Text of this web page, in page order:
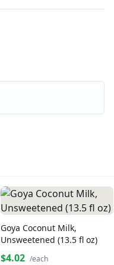
Goya Coconut Milk,
Unsweetened (13.5 fl oz)
$4.02 /each